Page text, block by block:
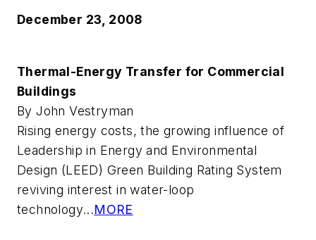
December 23, 2008
Thermal-Energy Transfer for Commercial
Buildings
By John Vestryman
Rising energy costs, the growing influence of
Leadership in Energy and Environmental
Design (LEED) Green Building Rating System
reviving interest in water-loop
technology...MORE